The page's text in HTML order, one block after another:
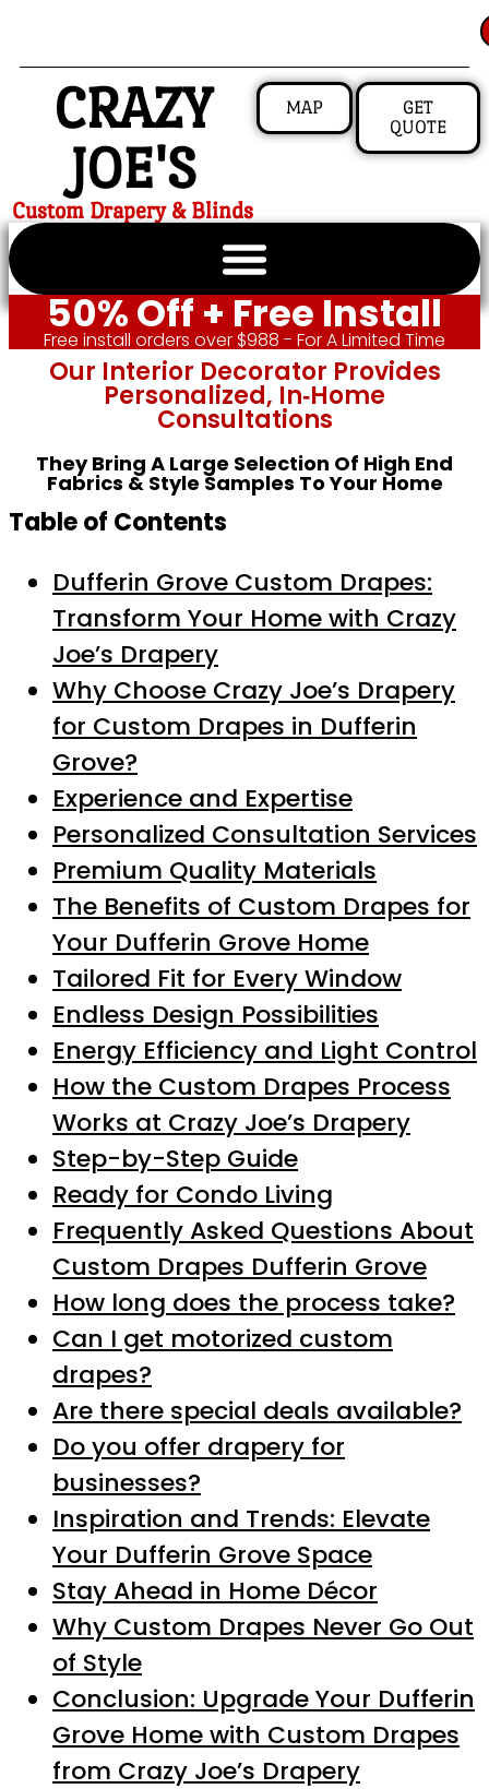
CRAZY
JOE'S
Custom Drapery & Blinds
MAP
GET
QUOTE
50% Off + Free Install
Free install orders over $988 - For A Limited Time
Our Interior Decorator Provides
Personalized, In‑home
Consultations
They Bring A Large Selection Of High End
Fabrics & Style Samples To Your Home
Table of Contents
Dufferin Grove Custom Drapes:
Transform Your Home with Crazy
Joe’s Drapery
Why Choose Crazy Joe’s Drapery
for Custom Drapes in Dufferin
Grove?
Experience and Expertise
Personalized Consultation Services
Premium Quality Materials
The Benefits of Custom Drapes for
Your Dufferin Grove Home
Tailored Fit for Every Window
Endless Design Possibilities
Energy Efficiency and Light Control
How the Custom Drapes Process
Works at Crazy Joe’s Drapery
Step-by-Step Guide
Ready for Condo Living
Frequently Asked Questions About
Custom Drapes Dufferin Grove
How long does the process take?
Can I get motorized custom
drapes?
Are there special deals available?
Do you offer drapery for
businesses?
Inspiration and Trends: Elevate
Your Dufferin Grove Space
Stay Ahead in Home Décor
Why Custom Drapes Never Go Out
of Style
Conclusion: Upgrade Your Dufferin
Grove Home with Custom Drapes
from Crazy Joe’s Drapery